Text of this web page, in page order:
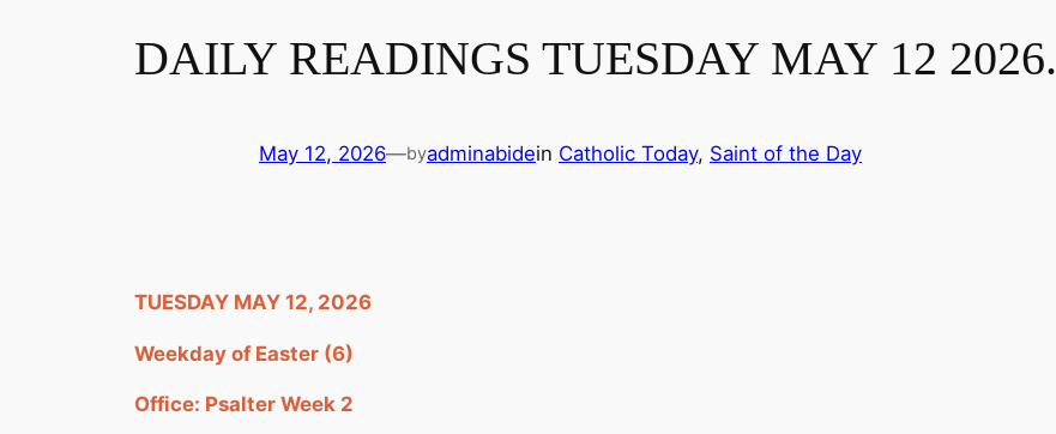
DAILY READINGS TUESDAY MAY 12 2026.
May 12, 2026—byadminabidein Catholic Today, Saint of the Day
TUESDAY MAY 12, 2026
Weekday of Easter (6)
Office: Psalter Week 2